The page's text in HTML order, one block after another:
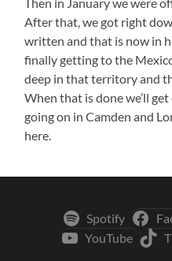
Then in January we were
After that, we got right
written and that is now in
finally getting to the
deep in that territory and
When that is done we’ll
going on in Camden and
here.
Spotify
YouTube